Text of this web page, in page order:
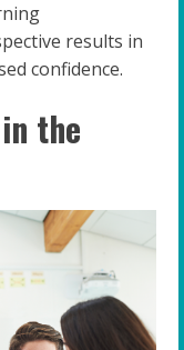
results in
confidence.
the